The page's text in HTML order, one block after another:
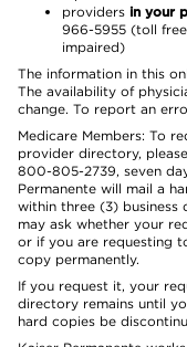
providers in your
966-5955 (toll
impaired)
The information in this
The availability of
change. To report an
Medicare Members: To
provider directory,
800-805-2739, seven
Permanente will mail a
within three (3) business
may ask whether your
or if you are requesting
copy permanently.
If you request it, your
directory remains until
hard copies be